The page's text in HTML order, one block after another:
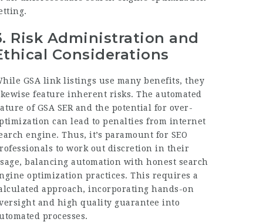
Risk Administration and
Considerations
GSA link listings use many benefits, they
feature inherent risks. The automated
of GSA SER and the potential for over-
can lead to penalties from internet
engine. Thus, it’s paramount for SEO
to work out discretion in their
balancing automation with honest search
optimization practices. This requires a
approach, incorporating hands-on
and high quality guarantee into
processes.